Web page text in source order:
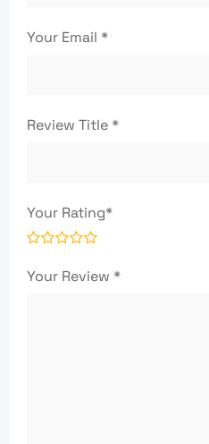
Your Email *
Review Title*
Your Rating*
Your Review *